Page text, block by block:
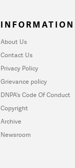
INFORMATION
About Us
Contact Us
Privacy Policy
Grievance policy
DNPA's Code Of Conduct
Copyright
Archive
Newsroom